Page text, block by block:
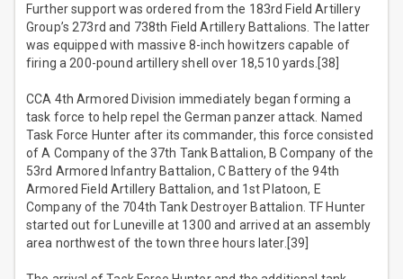
Further support was ordered from the 183rd Field Artillery
Group’s 273rd and 738th Field Artillery Battalions. The latter
was equipped with massive 8-inch howitzers capable of
firing a 200-pound artillery shell over 18,510 yards.[38]
CCA 4th Armored Division immediately began forming a
task force to help repel the German panzer attack. Named
Task Force Hunter after its commander, this force consisted
of A Company of the 37th Tank Battalion, B Company of the
53rd Armored Infantry Battalion, C Battery of the 94th
Armored Field Artillery Battalion, and 1st Platoon, E
Company of the 704th Tank Destroyer Battalion. TF Hunter
started out for Luneville at 1300 and arrived at an assembly
area northwest of the town three hours later.[39]